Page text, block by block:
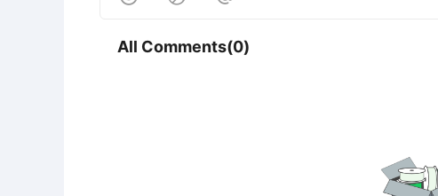
All Comments(0)